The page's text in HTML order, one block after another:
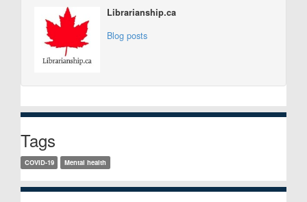
Librarianship.ca
Blog posts
Tags
COVID-19 Mental health